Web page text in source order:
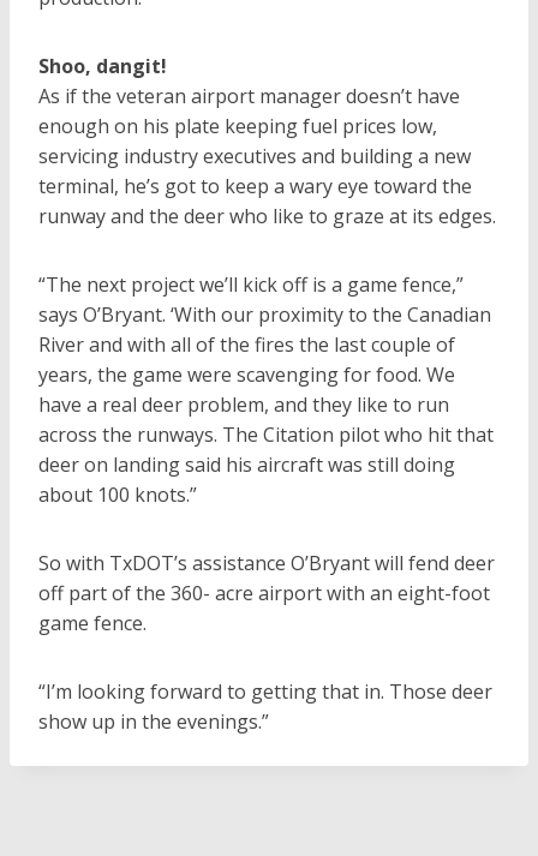
Shoo, dangit!
As if the veteran airport manager doesn’t have
enough on his plate keeping fuel prices low,
servicing industry executives and building a new
terminal, he’s got to keep a wary eye toward the
runway and the deer who like to graze at its edges.
“The next project we’ll kick off is a game fence,”
says O’Bryant. ‘With our proximity to the Canadian
River and with all of the fires the last couple of
years, the game were scavenging for food. We
have a real deer problem, and they like to run
across the runways. The Citation pilot who hit that
deer on landing said his aircraft was still doing
about 100 knots.”
So with TxDOT’s assistance O’Bryant will fend deer
off part of the 360- acre airport with an eight-foot
game fence.
“I’m looking forward to getting that in. Those deer
show up in the evenings.”